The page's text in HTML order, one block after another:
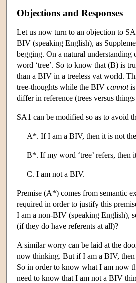
Objections and Responses
Let us now turn to an objection to
BIV (speaking English), as
begging. On a natural understanding
word ‘tree’. So to know that (B) is
than a BIV in a treeless vat world.
tree-thoughts while the BIV cannotis
differ in reference (trees versus
SA1 can be modified so as to avoid
A*. If I am a BIV, then it is not the
B*. If my word ‘tree’ refers, then
C. I am not a BIV.
Premise (A*) comes from semantic
required in order to justify this
I am a non-BIV (speaking English),
(if they do have referents at all)?
A similar worry can be laid at the
now thinking. But if I am a BIV, then
So in order to know what I am now
need to know that I am not a BIV